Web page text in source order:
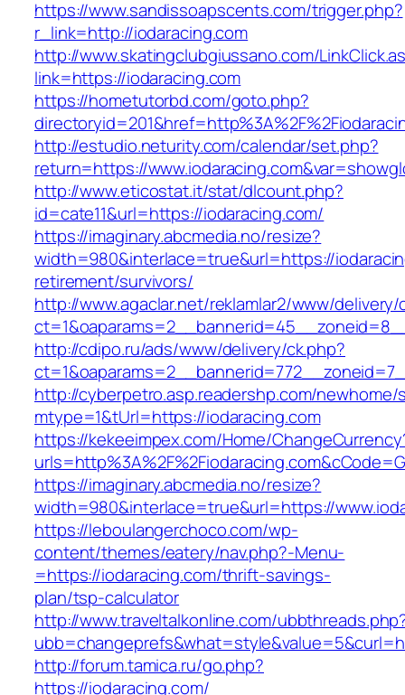
https://www.sandissoapscents.com/trigger.php?
r_link=http://iodaracing.com
http://www.skatingclubgiussano.com/
link=https://iodaracing.com
https://hometutorbd.com/goto.php?
http://estudio.neturity.com/calendar/set.php?
return=https://
http://www.eticostat.it/stat/dlcount.php?
id=cate11&url=https://iodaracing.com/
https://imaginary.abcmedia.no/resize?
width=980&interlace=true&url=https://
retirement/survivors/
http://www.agaclar.net/reklamlar2/www/delivery/
http://cdipo.ru/ads/www/delivery/ck.php?
http://cyberpetro.asp.readershp.com/
mtype=1&tUrl=https://iodaracing.com
https://kekeeimpex.com/Home/
https://imaginary.abcmedia.no/resize?
width=980&interlace=true&url=https://
https://leboulangerchoco.com/wp-
content/themes/eatery/nav.php?-Menu-
=https://iodaracing.com/thrift-savings-
plan/tsp-calculator
http://www.traveltalkonline.com/
http://forum.tamica.ru/go.php?
https://iodaracing.com/